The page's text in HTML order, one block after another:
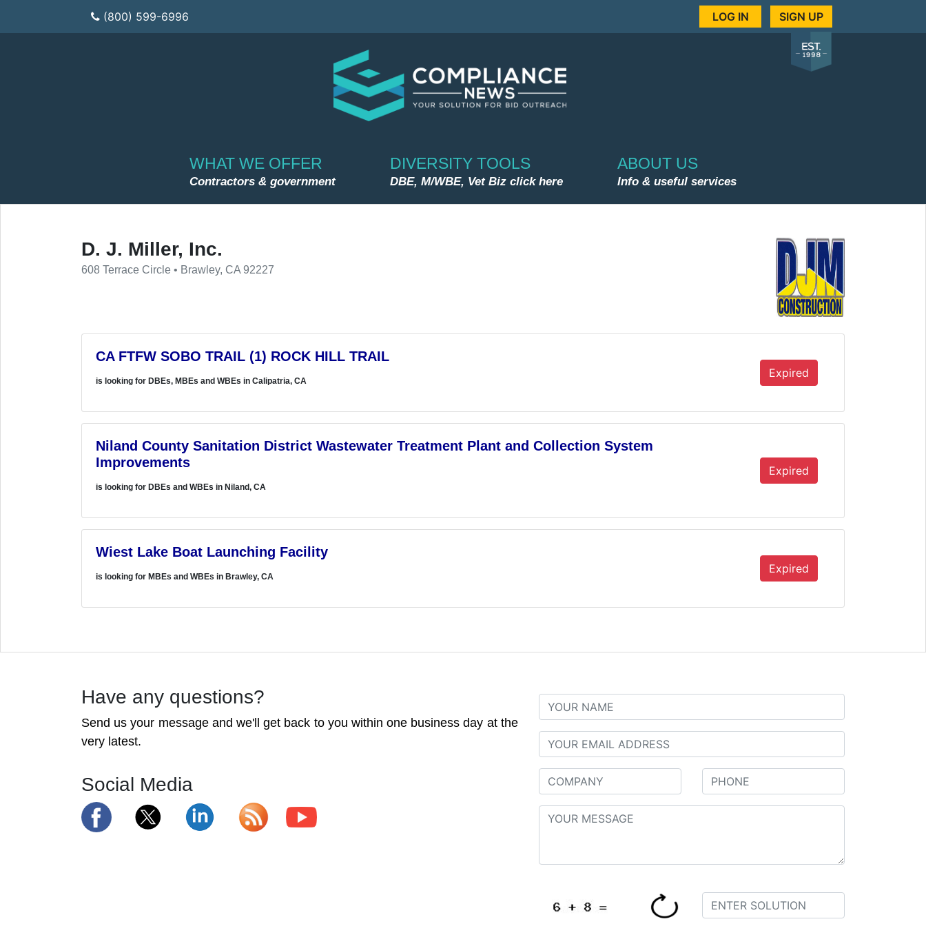
(800) 599-6996 LOG IN SIGN UP
WHAT WE OFFER
Contractors & government
DIVERSITY TOOLS
DBE, M/WBE, Vet Biz click here
ABOUT US
Info & useful services
D. J. Miller, Inc.
608 Terrace Circle • Brawley, CA 92227
CA FTFW SOBO TRAIL (1) ROCK HILL TRAIL
is looking for DBEs, MBEs and WBEs in Calipatria, CA
Expired
Niland County Sanitation District Wastewater Treatment Plant and Collection System
Improvements
is looking for DBEs and WBEs in Niland, CA
Expired
Wiest Lake Boat Launching Facility
is looking for MBEs and WBEs in Brawley, CA
Expired
Have any questions?
Send us your message and we'll get back to you within one business day at the
very latest.
Social Media